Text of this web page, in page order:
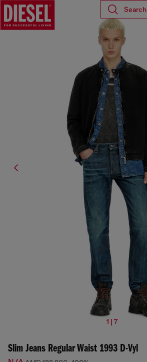
Search
1 | 7
Slim Jeans Regular Waist 1993 D-Vyl